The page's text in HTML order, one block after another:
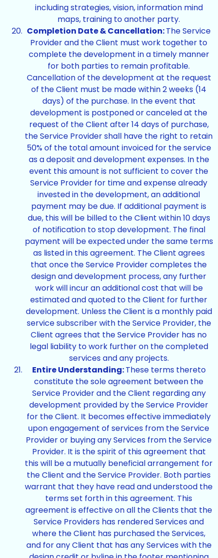
including strategies, vision, information mind
maps, training to another party.
Completion Date & Cancellation:The Service
Provider and the Client must work together to
complete the development in a timely manner
for both parties to remain profitable.
Cancellation of the development at the request
of the Client must be made within 2 weeks (14
days) of the purchase. In the event that
development is postponed or canceled at the
request of the Client after 14 days of purchase,
the Service Provider shall have the right to retain
50% of the total amount invoiced for the service
as a deposit and development expenses. In the
event this amount is not sufficient to cover the
Service Provider for time and expense already
invested in the development, an additional
payment may be due. If additional payment is
due, this will be billed to the Client within 10 days
of notification to stop development. The final
payment will be expected under the same terms
as listed in this agreement. The Client agrees
that once the Service Provider completes the
design and development process, any further
work will incur an additional cost that will be
estimated and quoted to the Client for further
development. Unless the Client is a monthly paid
service subscriber with the Service Provider, the
Client agrees that the Service Provider has no
legal liability to work further on the completed
services and any projects.
Entire Understanding:These terms thereto
constitute the sole agreement between the
Service Provider and the Client regarding any
development provided by the Service Provider
for the Client. It becomes effective immediately
upon engagement of services from the Service
Provider or buying any Services from the Service
Provider. It is the spirit of this agreement that
this will be a mutually beneficial arrangement for
the Client and the Service Provider. Both parties
warrant that they have read and understood the
terms set forth in this agreement. This
agreement is effective on all the Clients that the
Service Providers has rendered Services and
where the Client has purchased the Services,
and for any Client that has any Services with the